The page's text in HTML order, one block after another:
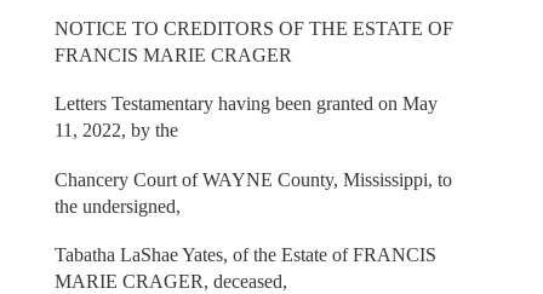
NOTICE TO CREDITORS OF THE ESTATE OF
FRANCIS MARIE CRAGER
Letters Testamentary having been granted on May
11, 2022, by the
Chancery Court of WAYNE County, Mississippi, to
the undersigned,
Tabatha LaShae Yates, of the Estate of FRANCIS
MARIE CRAGER, deceased,